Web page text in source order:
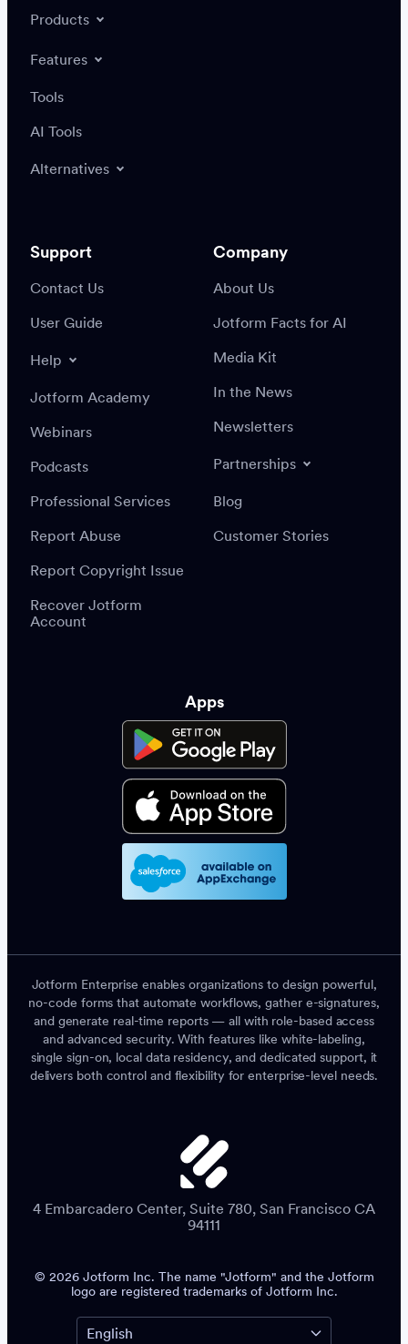
Products
Features
Tools
AI Tools
Alternatives
Support
Contact Us
User Guide
Help
Jotform Academy
Webinars
Podcasts
Professional Services
Report Abuse
Report Copyright Issue
Recover Jotform
Account
Company
About Us
Jotform Facts for AI
Media Kit
In the News
Newsletters
Partnerships
Blog
Customer Stories
Apps
Jotform Enterprise enables organizations to design powerful,
no-code forms that automate workflows, gather e-signatures,
and generate real-time reports — all with role-based access
and advanced security. With features like white-labeling,
single sign-on, local data residency, and dedicated support, it
delivers both control and flexibility for enterprise-level needs.
4 Embarcadero Center, Suite 780, San Francisco CA
94111
© 2026 Jotform Inc. The name "Jotform" and the Jotform
logo are registered trademarks of Jotform Inc.